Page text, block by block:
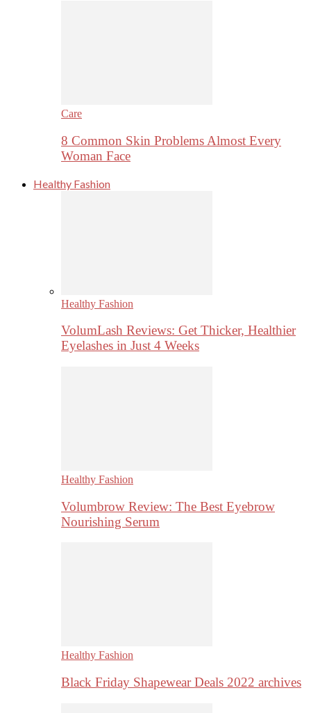
Care
8 Common Skin Problems Almost Every
Woman Face
Healthy Fashion
Healthy Fashion
VolumLash Reviews: Get Thicker, Healthier
Eyelashes in Just 4 Weeks
Healthy Fashion
Volumbrow Review: The Best Eyebrow
Nourishing Serum
Healthy Fashion
Black Friday Shapewear Deals 2022 archives